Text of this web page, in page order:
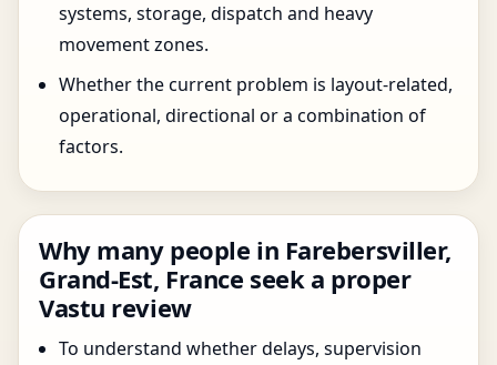
systems, storage, dispatch and heavy
movement zones.
Whether the current problem is layout-related,
operational, directional or a combination of
factors.
Why many people in Farebersviller,
Grand-Est, France seek a proper
Vastu review
To understand whether delays, supervision